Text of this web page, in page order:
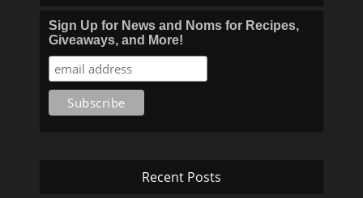
Sign Up for News and Noms for Recipes,
Giveaways, and More!
Recent Posts